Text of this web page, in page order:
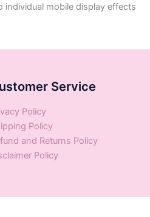
individual mobile display effects
Service
Policy
Policy
and Returns Policy
Policy